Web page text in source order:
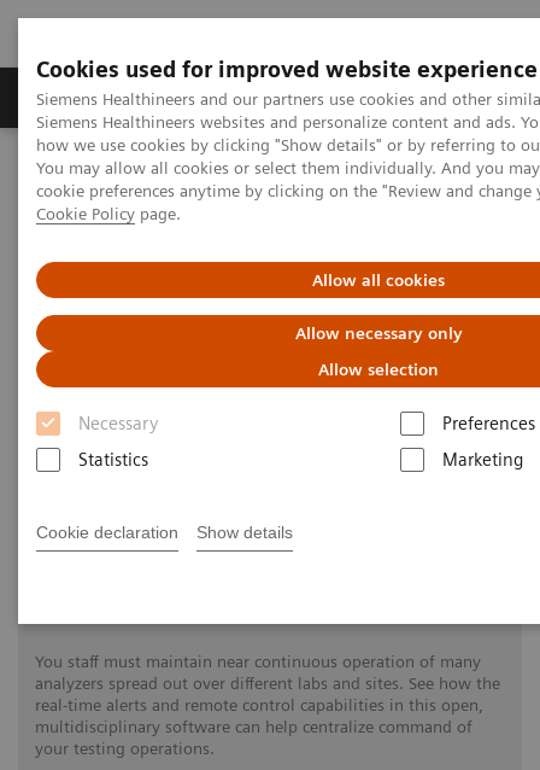
Cookies used for improved website experience
Siemens Healthineers and our partners use cookies and other
Siemens Healthineers websites and personalize content and ads.
how we use cookies by clicking "Show details" or by referring to
You may allow all cookies or select them individually. And you
cookie preferences anytime by clicking on the "Review and
Cookie Policy page.
Allow all cookies
Allow necessary only
Allow selection
Necessary
Preferences
Statistics
Marketing
Cookie declaration Show details
Products & Services Clinical Specialties &
Home Healthcare IT
Laboratory Diagnostics IT
Atellica Diagnostics IT
Atellica Process Manager
Atellica Process Manager Tutorial Series
Process Management Toolset
Siemens Healthineers
Video runtime: 10:47
You staff must maintain near continuous operation of many
analyzers spread out over different labs and sites. See how the
real-time alerts and remote control capabilities in this open,
multidisciplinary software can help centralize command of
your testing operations.